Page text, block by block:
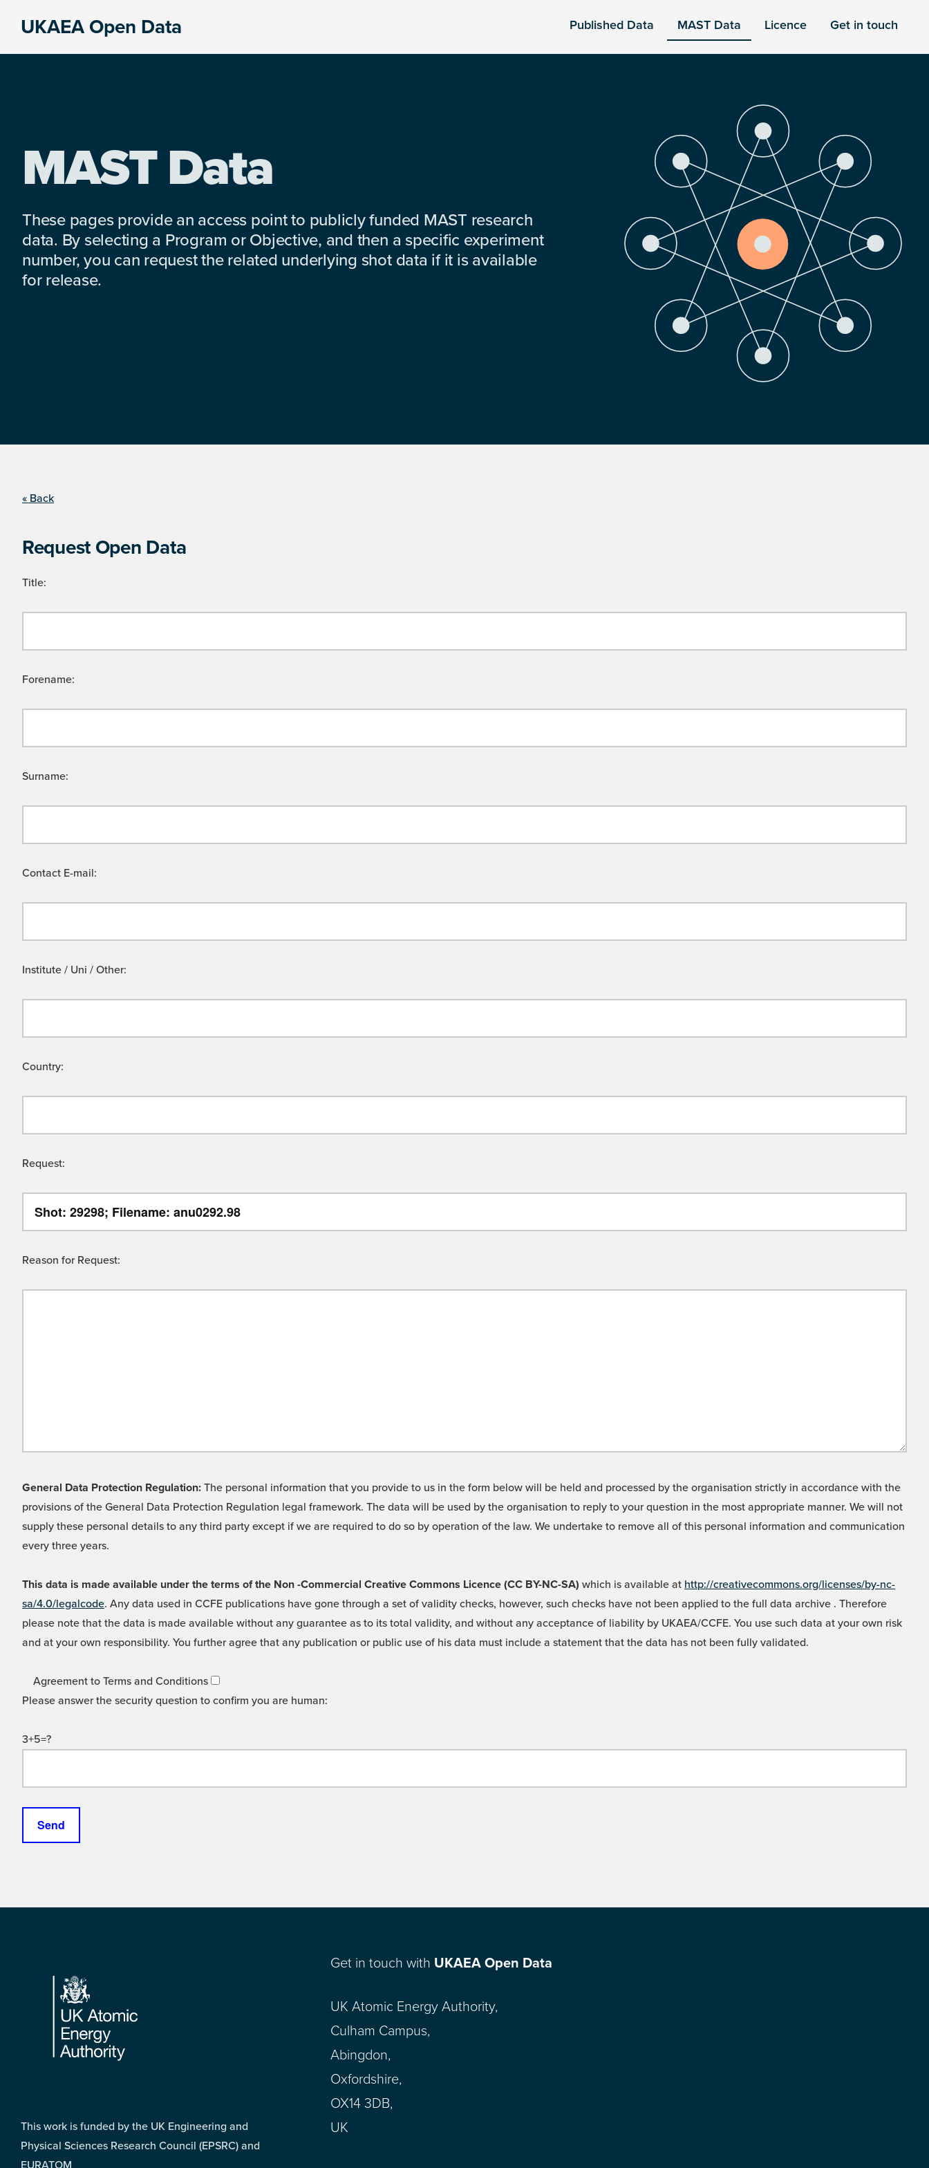
UKAEA Open Data Published Data MAST Data Licence Get in touch
MAST Data
These pages provide an access point to publicly funded MAST research
data. By selecting a Program or Objective, and then a specific experiment
number, you can request the related underlying shot data if it is available
for release.
« Back
Request Open Data
Title:
Forename:
Surname:
Contact E-mail:
Institute / Uni / Other:
Country:
Request:
Reason for Request:
General Data Protection Regulation: The personal information that you provide to us in the form below will be held and processed by the organisation strictly in accordance with the
provisions of the General Data Protection Regulation legal framework. The data will be used by the organisation to reply to your question in the most appropriate manner. We will not
supply these personal details to any third party except if we are required to do so by operation of the law. We undertake to remove all of this personal information and communication
every three years.
This data is made available under the terms of the Non -Commercial Creative Commons Licence (CC BY-NC-SA) which is available at http://creativecommons.org/licenses/by-nc-
sa/4.0/legalcode. Any data used in CCFE publications have gone through a set of validity checks, however, such checks have not been applied to the full data archive . Therefore
please note that the data is made available without any guarantee as to its total validity, and without any acceptance of liability by UKAEA/CCFE. You use such data at your own risk
and at your own responsibility. You further agree that any publication or public use of his data must include a statement that the data has not been fully validated.
Agreement to Terms and Conditions
Please answer the security question to confirm you are human:
3+5=?
Footer
This work is funded by the UK Engineering and
Physical Sciences Research Council (EPSRC) and
EURATOM
Get in touch with UKAEA Open Data
UK Atomic Energy Authority,
Culham Campus,
Abingdon,
Oxfordshire,
OX14 3DB,
UK